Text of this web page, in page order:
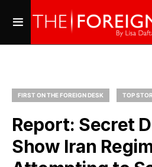
FIRST ON THE FOREIGN DESK TOP
Report: Secret
Show Iran